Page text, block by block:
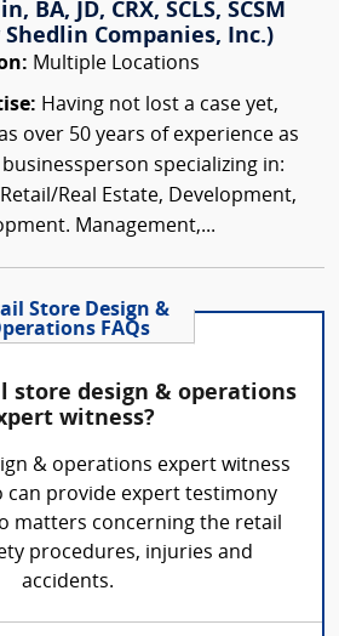
BA, JD, CRX, SCLS, SCSM
Companies, Inc.)
Multiple Locations
Having not lost a case yet,
over 50 years of experience as
specializing in:
Real Estate, Development,
Management,...
Store Design &
FAQs
store design & operations
witness?
& operations expert witness
can provide expert testimony
matters concerning the retail
procedures, injuries and
accidents.